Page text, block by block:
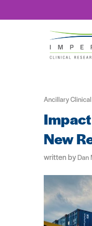
Ancillary
New
written byDan